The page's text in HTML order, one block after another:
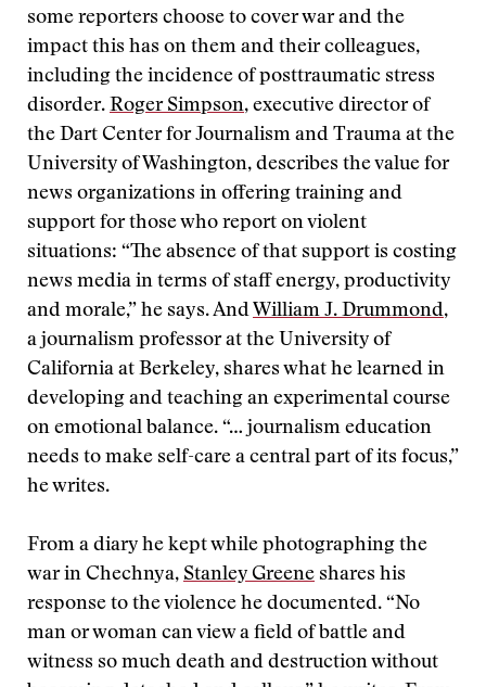
some reporters choose to cover war and the
impact this has on them and their colleagues,
including the incidence of posttraumatic stress
disorder. Roger Simpson, executive director of
the Dart Center for Journalism and Trauma at the
University of Washington, describes the value for
news organizations in offering training and
support for those who report on violent
situations: “The absence of that support is costing
news media in terms of staff energy, productivity
and morale,” he says. And William J. Drummond,
a journalism professor at the University of
California at Berkeley, shares what he learned in
developing and teaching an experimental course
on emotional balance. “… journalism education
needs to make self-care a central part of its focus,”
he writes.
From a diary he kept while photographing the
war in Chechnya, Stanley Greene shares his
response to the violence he documented. “No
man or woman can view a field of battle and
witness so much death and destruction without